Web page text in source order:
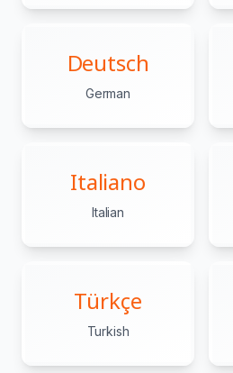
Deutsch
German
Italiano
Italian
Türkçe
Turkish